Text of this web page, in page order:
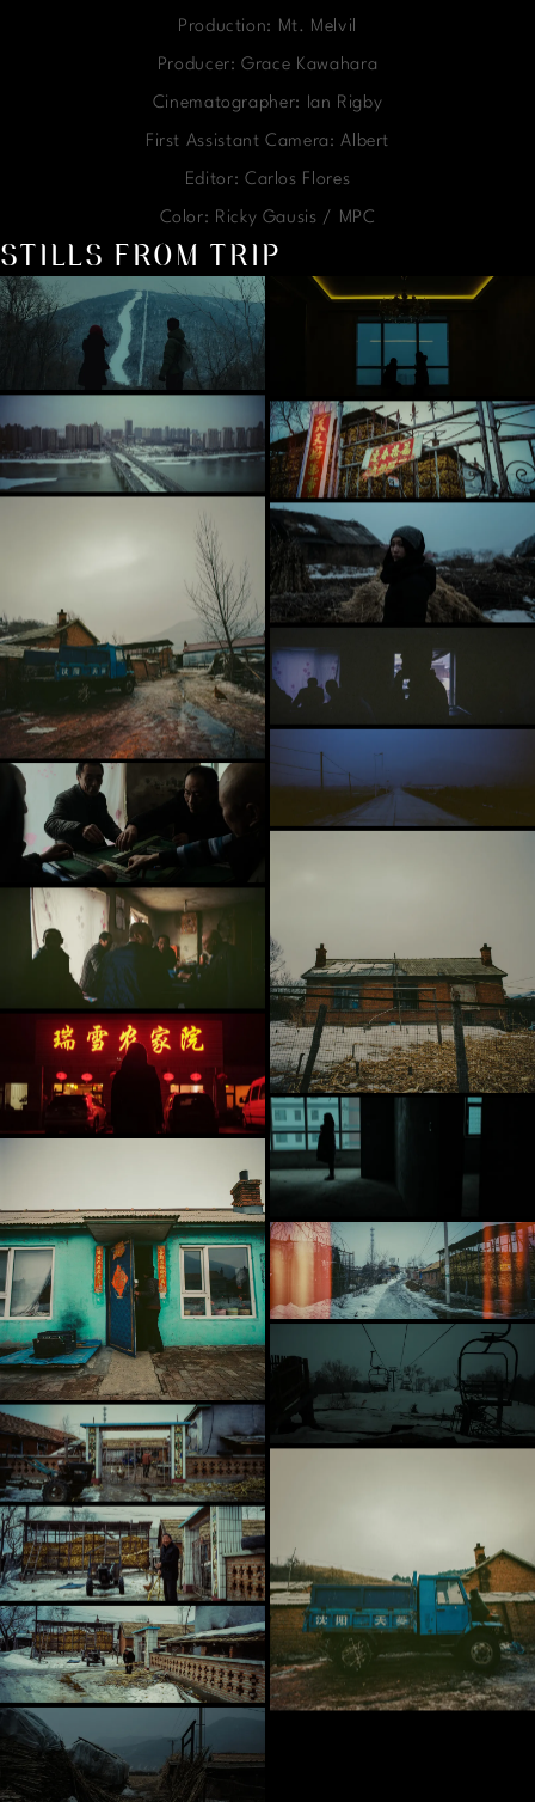
Production: Mt. Melvil
Producer: Grace Kawahara
Cinematographer: Ian Rigby
First Assistant Camera: Albert
Editor: Carlos Flores
Color: Ricky Gausis / MPC
STILLS FROM TRIP